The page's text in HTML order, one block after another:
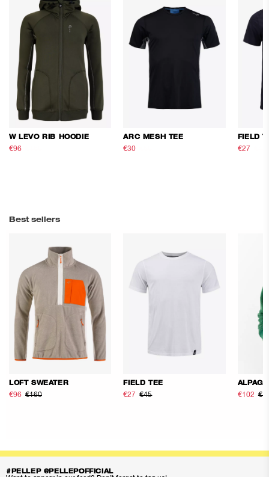
W LEVO RIB HOODIE
€96
ARC MESH TEE
€30
FIELD
€27
Best sellers
LOFT SWEATER
€96 €160
FIELD TEE
€27 €45 €102
#PELLEP @PELLEPOFFICIAL